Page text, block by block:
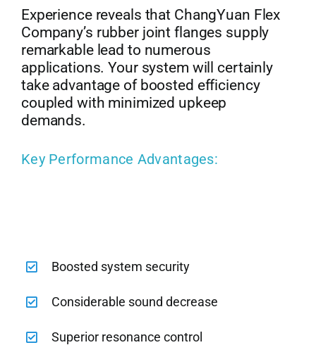
Experience reveals that ChangYuan Flex
Company’s rubber joint flanges supply
remarkable lead to numerous
applications. Your system will certainly
take advantage of boosted efficiency
coupled with minimized upkeep
demands.
Key Performance Advantages:
Boosted system security
Considerable sound decrease
Superior resonance control